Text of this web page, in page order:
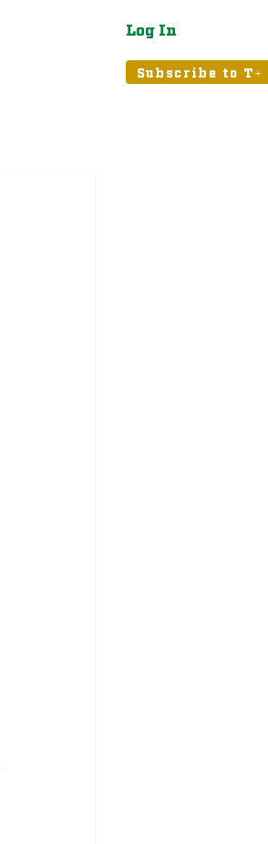
Log In
Subscribe to T+